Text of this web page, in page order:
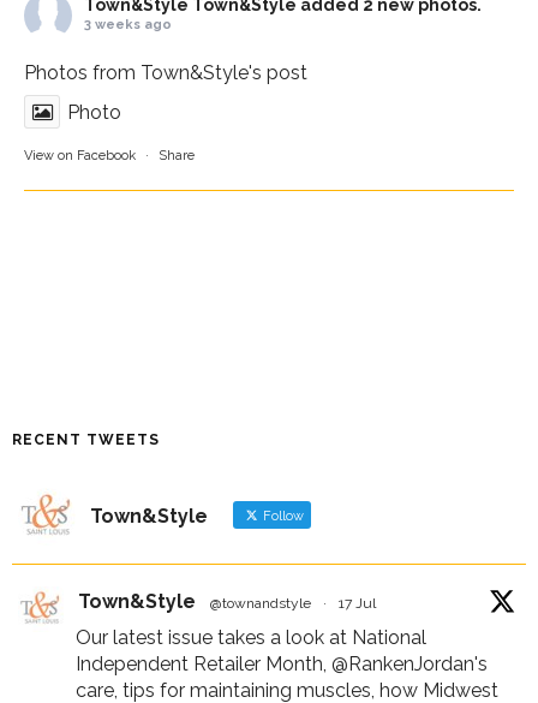
Town&Style Town&Style added 2 new photos.
3 weeks ago
Photos from Town&Style's post
Photo
View on Facebook · Share
RECENT TWEETS
Town&Style Follow
Town&Style @townandstyle · 17 Jul
Our latest issue takes a look at National
Independent Retailer Month, @RankenJordan's
care, tips for maintaining muscles, how Midwest